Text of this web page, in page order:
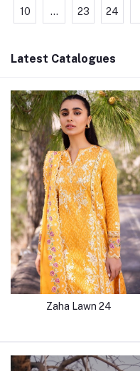
10 ... 23 24
Latest Catalogues
Zaha Lawn 24